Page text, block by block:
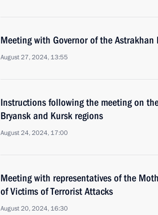
Meeting with Governor of the Astrakhan
August 27, 2024, 13:55
Instructions following the meeting on
Bryansk and Kursk regions
August 24, 2024, 17:00
Meeting with representatives of the
of Victims of Terrorist Attacks
August 20, 2024, 16:30